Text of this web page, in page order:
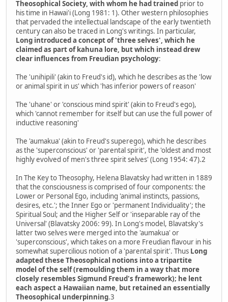
Theosophical Society, with whom he had trained prior to
his time in Hawai'i (Long 1981: 1). Other western philosophies
that pervaded the intellectual landscape of the early twentieth
century can also be traced in Long's writings. In particular,
Long introduced a concept of 'three selves', which he
claimed as part of kahuna lore, but which instead drew
clear influences from Freudian psychology:
The 'unihipili' (akin to Freud's id), which he describes as the 'low
or animal spirit in us' which 'has inferior powers of reason'
The 'uhane' or 'conscious mind spirit' (akin to Freud's ego),
which 'cannot remember for itself but can use the full power of
inductive reasoning'
The 'aumakua' (akin to Freud's superego), which he describes
as the 'superconscious' or 'parental spirit', the 'oldest and most
highly evolved of men's three spirit selves' (Long 1954: 47).2
In The Key to Theosophy, Helena Blavatsky had written in 1889
that the consciousness is comprised of four components: the
Lower or Personal Ego, including 'animal instincts, passions,
desires, etc.'; the Inner Ego or 'permanent Individuality'; the
Spiritual Soul; and the Higher Self or 'inseparable ray of the
Universal' (Blavatsky 2006: 99). In Long's model, Blavatsky's
latter two selves were merged into the 'aumakua' or
'superconscious', which takes on a more Freudian flavour in his
somewhat supercilious notion of a 'parental spirit'. Thus Long
adapted these Theosophical notions into a tripartite
model of the self (remoulding them in a way that more
closely resembles Sigmund Freud's framework); he lent
each aspect a Hawaiian name, but retained an essentially
Theosophical underpinning.3